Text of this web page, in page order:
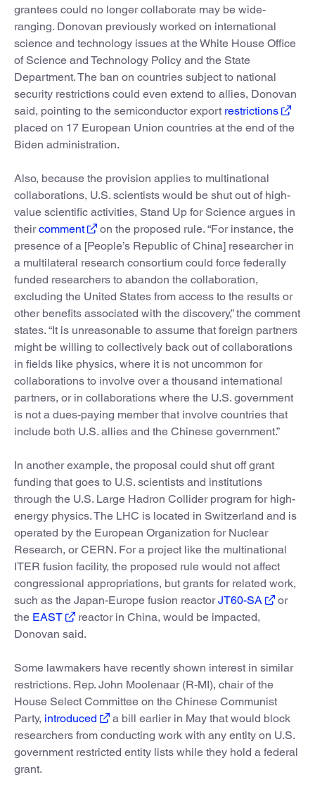
grantees could no longer collaborate may be wide-
ranging. Donovan previously worked on international
science and technology issues at the White House Office
of Science and Technology Policy and the State
Department. The ban on countries subject to national
security restrictions could even extend to allies, Donovan
said, pointing to the semiconductor export restrictions
placed on 17 European Union countries at the end of the
Biden administration.
Also, because the provision applies to multinational
collaborations, U.S. scientists would be shut out of high-
value scientific activities, Stand Up for Science argues in
theircomment
on the proposed rule. “For instance, the
presence of a [People’s Republic of China] researcher in
a multilateral research consortium could force federally
funded researchers to abandon the collaboration,
excluding the United States from access to the results or
other benefits associated with the discovery,” the comment
states. “It is unreasonable to assume that foreign partners
might be willing to collectively back out of collaborations
in fields like physics, where it is not uncommon for
collaborations to involve over a thousand international
partners, or in collaborations where the U.S. government
is not a dues-paying member that involve countries that
include both U.S. allies and the Chinese government.”
In another example, the proposal could shut off grant
funding that goes to U.S. scientists and institutions
through the U.S. Large Hadron Collider program for high-
energy physics. The LHC is located in Switzerland and is
operated by the European Organization for Nuclear
Research, or CERN. For a project like the multinational
ITER fusion facility, the proposed rule would not affect
congressional appropriations, but grants for related work,
such as the Japan-Europe fusion reactorJT60-SA
or
the EAST
reactor in China, would be impacted,
Donovan said.
Some lawmakers have recently shown interest in similar
restrictions. Rep. John Moolenaar (R-MI), chair of the
House Select Committee on the Chinese Communist
Party, introduced
a bill earlier in May that would block
researchers from conducting work with any entity on U.S.
government restricted entity lists while they hold a federal
grant.